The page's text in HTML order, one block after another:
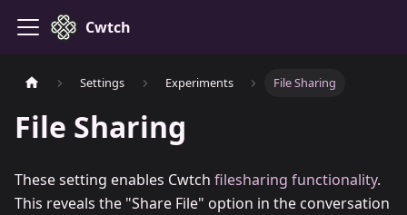
Cwtch
Settings Experiments File Sharing
File Sharing
These setting enables Cwtch filesharing functionality.
This reveals the "Share File" option in the conversation